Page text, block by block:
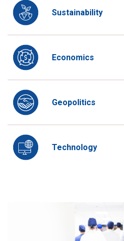
Sustainability
Economics
Geopolitics
Technology